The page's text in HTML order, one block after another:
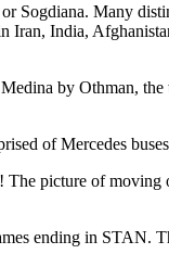
Sogdiana. Many
India,
by Othman,
of Mercedes
picture of
ending in STAN.